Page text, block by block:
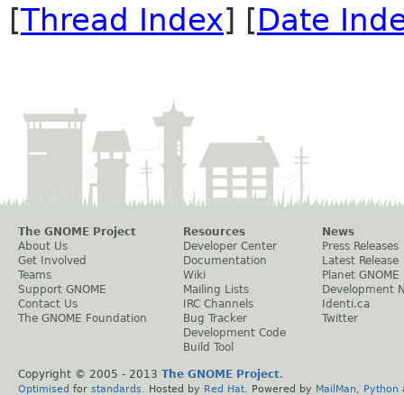
[Thread Index] [Date
The GNOME Project
About Us
Get Involved
Teams
Support GNOME
Contact Us
The GNOME Foundation
Resources
Developer Center
Documentation
Wiki
Mailing Lists
IRC Channels
Bug Tracker
Development Code
Build Tool
News
Press Releases
Latest Release
Planet GNOME
Development
Identi.ca
Twitter
Copyright © 2005 - 2013 The GNOME Project.
Optimised for standards . Hosted by Red Hat . Powered by MailMan Python